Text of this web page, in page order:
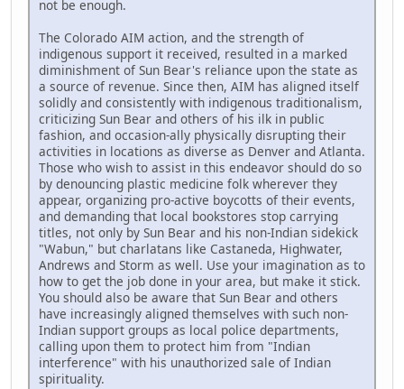
not be enough.
The Colorado AIM action, and the strength of
indigenous support it received, resulted in a marked
diminishment of Sun Bear's reliance upon the state as
a source of revenue. Since then, AIM has aligned itself
solidly and consistently with indigenous traditionalism,
criticizing Sun Bear and others of his ilk in public
fashion, and occasion-ally physically disrupting their
activities in locations as diverse as Denver and Atlanta.
Those who wish to assist in this endeavor should do so
by denouncing plastic medicine folk wherever they
appear, organizing pro-active boycotts of their events,
and demanding that local bookstores stop carrying
titles, not only by Sun Bear and his non-Indian sidekick
"Wabun," but charlatans like Castaneda, Highwater,
Andrews and Storm as well. Use your imagination as to
how to get the job done in your area, but make it stick.
You should also be aware that Sun Bear and others
have increasingly aligned themselves with such non-
Indian support groups as local police departments,
calling upon them to protect him from "Indian
interference" with his unauthorized sale of Indian
spirituality.